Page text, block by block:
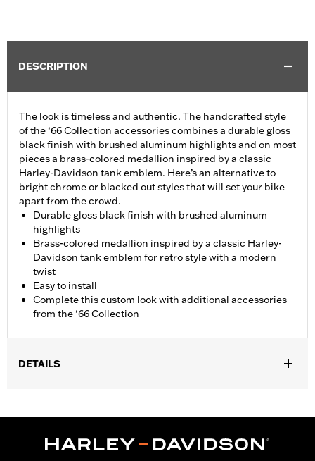
DESCRIPTION
The look is timeless and authentic. The handcrafted style
of the ‘66 Collection accessories combines a durable gloss
black finish with brushed aluminum highlights and on most
pieces a brass-colored medallion inspired by a classic
Harley-Davidson tank emblem. Here’s an alternative to
bright chrome or blacked out styles that will set your bike
apart from the crowd.
Durable gloss black finish with brushed aluminum
highlights
Brass-colored medallion inspired by a classic Harley-
Davidson tank emblem for retro style with a modern
twist
Easy to install
Complete this custom look with additional accessories
from the ‘66 Collection
DETAILS
models. Does not fit models equipped with Original Equipment
locking or tethered fuel caps. Does not fit on models in China